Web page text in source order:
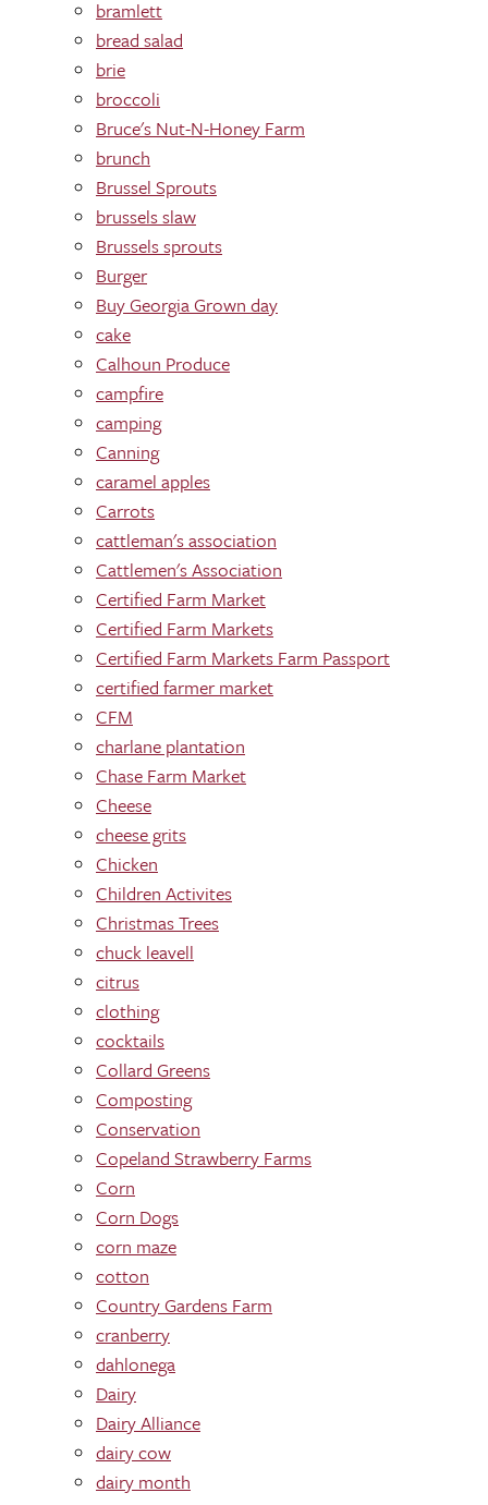
bramlett
bread salad
brie
broccoli
Bruce's Nut-N-Honey Farm
brunch
Brussel Sprouts
brussels slaw
Brussels sprouts
Burger
Buy Georgia Grown day
cake
Calhoun Produce
campfire
camping
Canning
caramel apples
Carrots
cattleman's association
Cattlemen's Association
Certified Farm Market
Certified Farm Markets
Certified Farm Markets Farm Passport
certified farmer market
CFM
charlane plantation
Chase Farm Market
Cheese
cheese grits
Chicken
Children Activites
Christmas Trees
chuck leavell
citrus
clothing
cocktails
Collard Greens
Composting
Conservation
Copeland Strawberry Farms
Corn
Corn Dogs
corn maze
cotton
Country Gardens Farm
cranberry
dahlonega
Dairy
Dairy Alliance
dairy cow
dairy month